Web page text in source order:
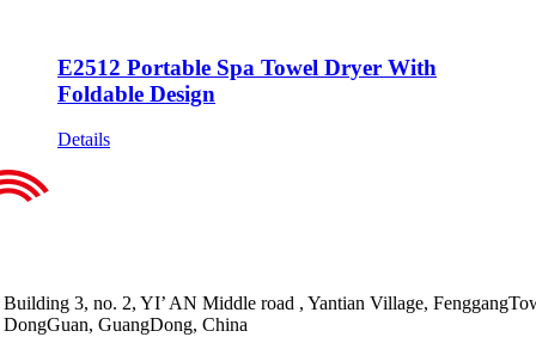
E2512 Portable Spa Towel Dryer With
Foldable Design
Details
Building 3, no. 2, YI’ AN Middle road , Yantian Village,
DongGuan, GuangDong, China